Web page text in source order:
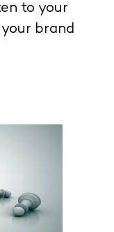
to your
brand